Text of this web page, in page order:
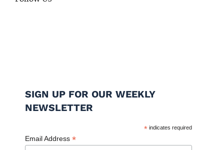
SIGN UP FOR OUR WEEKLY
NEWSLETTER
* indicates required
Email Address *